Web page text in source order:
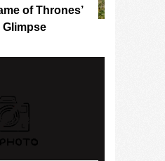
of Thrones’
Glimpse